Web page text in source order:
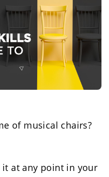
of musical chairs?
it at any point in your